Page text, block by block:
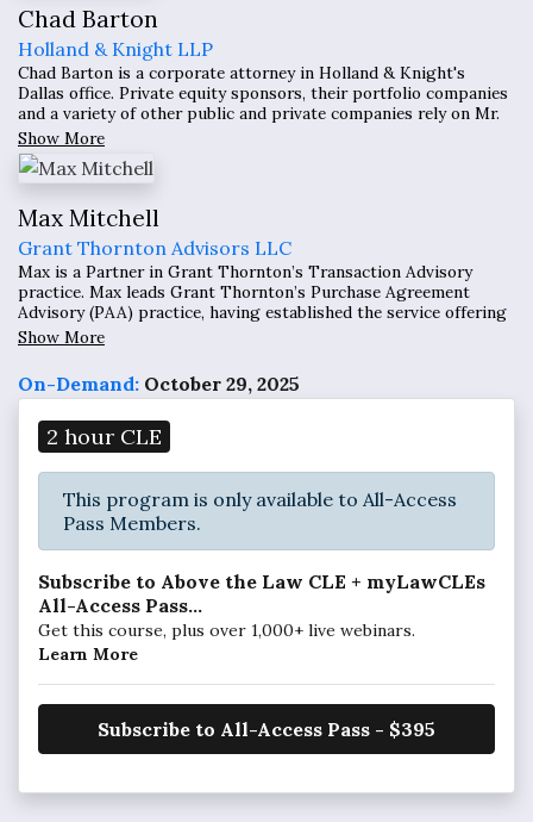
Chad Barton
Holland & Knight LLP
Chad Barton is a corporate attorney in Holland & Knight's
Dallas office. Private equity sponsors, their portfolio companies
and a variety of other public and private companies rely on Mr.
Barton's extensive experience to assist them with complex
strategic, financial and other business transactions, such as
mergers and acquisitions (M&A)
Show More
Max Mitchell
Grant Thornton Advisors LLC
Max is a Partner in Grant Thornton’s Transaction Advisory
practice. Max leads Grant Thornton’s Purchase Agreement
Advisory (PAA) practice, having established the service offering
for Grant Thornton in February 2019. Max has over fifteen years
of experience providing financial and accounting services to
clients.
Show More
On-Demand: October 29, 2025
2 hour CLE
This program is only available to All-Access
Pass Members.
Subscribe to Above the Law CLE + myLawCLEs
All-Access Pass...
Get this course, plus over 1,000+ live webinars.
Learn More
Subscribe to All-Access Pass - $395